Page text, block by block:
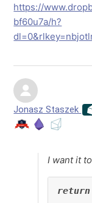
https://
bf60u7a/h?
Jonasz Staszek
I want it
return